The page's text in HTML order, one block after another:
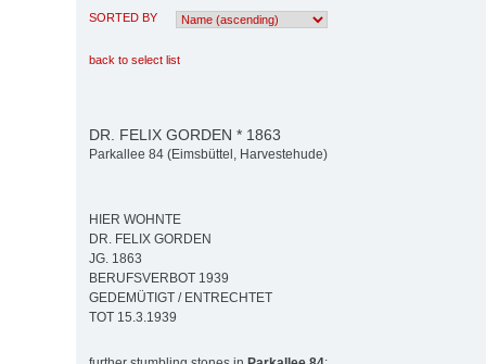
SORTED BY
back to select list
DR. FELIX GORDEN * 1863
Parkallee 84 (Eimsbüttel, Harvestehude)
HIER WOHNTE
DR. FELIX GORDEN
JG. 1863
BERUFSVERBOT 1939
GEDEMÜTIGT / ENTRECHTET
TOT 15.3.1939